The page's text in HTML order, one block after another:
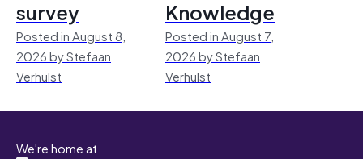
survey
Posted in August 8,
2026 by Stefaan
Verhulst
Knowledge
Posted in August 7,
2026 by Stefaan
Verhulst
We're home at